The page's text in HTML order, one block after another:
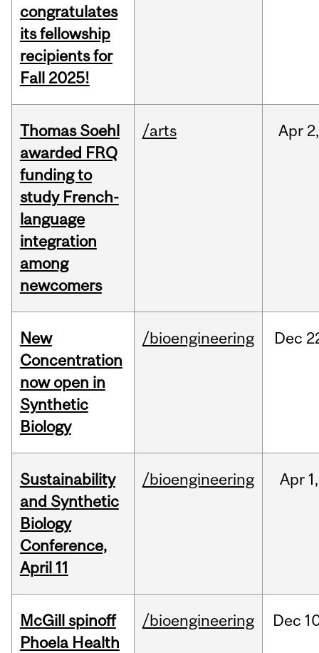
congratulates
its fellowship
recipients for
Fall 2025!
Thomas Soehl
awarded FRQ
funding to
study French-
language
integration
among
newcomers
/arts Apr 2,
New
Concentration
now open in
Synthetic
Biology
/bioengineering Dec
Sustainability
and Synthetic
Biology
Conference,
April 11
/bioengineering Apr 1,
McGill spinoff
Phoela Health
/bioengineering Dec